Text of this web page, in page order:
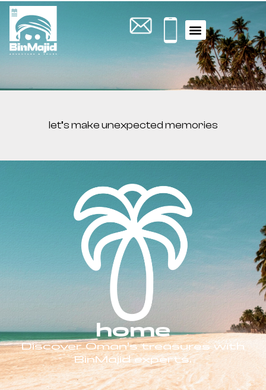
let’s make unexpected memories
home
Discover Oman’s treasures with
BinMajid experts.